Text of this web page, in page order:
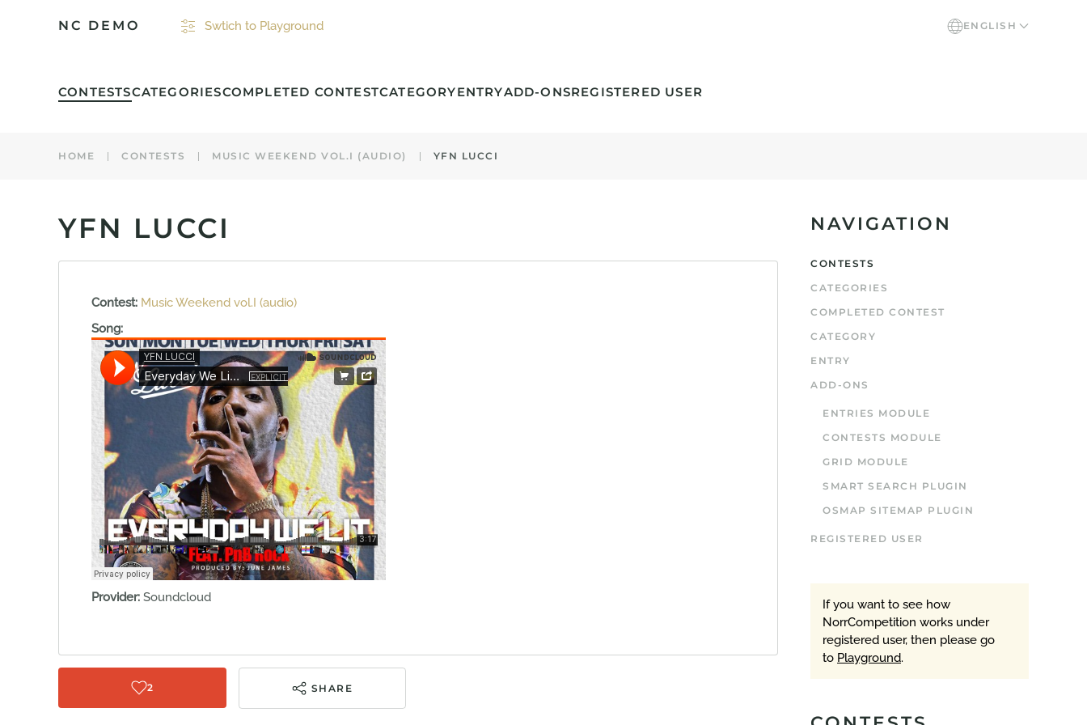
NC DEMO Swtich to Playground ENGLISH
CONTESTSCATEGORIESCOMPLETED CONTESTCATEGORYENTRYADD-ONSREGISTERED USER
HOME CONTESTS MUSIC WEEKEND VOL.I (AUDIO) YFN LUCCI
YFN LUCCI
Contest: Music Weekend vol.I (audio)
Song:
Provider: Soundcloud
2 SHARE
NAVIGATION
CONTESTS
CATEGORIES
COMPLETED CONTEST
CATEGORY
ENTRY
ADD-ONS
ENTRIES MODULE
CONTESTS MODULE
GRID MODULE
SMART SEARCH PLUGIN
OSMAP SITEMAP PLUGIN
REGISTERED USER
If you want to see how
NorrCompetition works under
registered user, then please go
to Playground.